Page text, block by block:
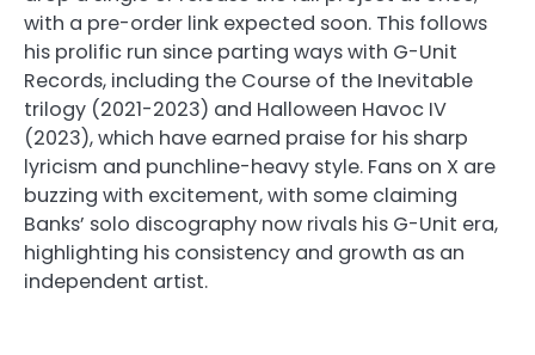
with a pre-order link expected soon. This follows
his prolific run since parting ways with G-Unit
Records, including the Course of the Inevitable
trilogy (2021-2023) and Halloween Havoc IV
(2023), which have earned praise for his sharp
lyricism and punchline-heavy style. Fans on X are
buzzing with excitement, with some claiming
Banks’ solo discography now rivals his G-Unit era,
highlighting his consistency and growth as an
independent artist.